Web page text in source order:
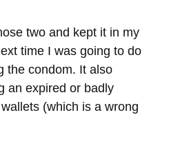
two and kept it in my
time I was going to do
the condom. It also
an expired or badly
(which is a wrong